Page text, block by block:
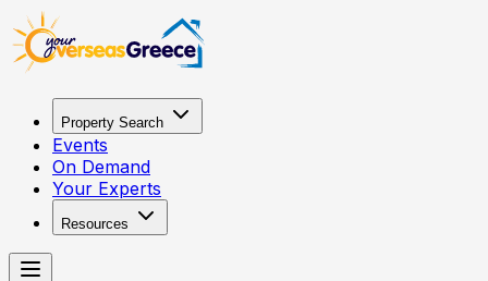
Property Search
Events
On Demand
Your Experts
Resources